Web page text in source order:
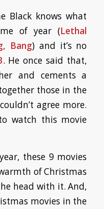
Black knows what
of year (Lethal
Bang) and it’s no
. He once said that,
and cements a
those in the
agree more.
watch this movie
these 9 movies
of Christmas
head with it. And,
movies in the